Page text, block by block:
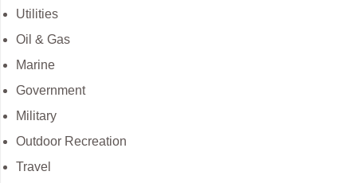
Utilities
Oil & Gas
Marine
Government
Military
Outdoor Recreation
Travel